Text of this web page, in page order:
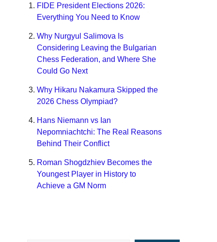
FIDE President Elections 2026:
Everything You Need to Know
Why Nurgyul Salimova Is
Considering Leaving the Bulgarian
Chess Federation, and Where She
Could Go Next
Why Hikaru Nakamura Skipped the
2026 Chess Olympiad?
Hans Niemann vs Ian
Nepomniachtchi: The Real Reasons
Behind Their Conflict
Roman Shogdzhiev Becomes the
Youngest Player in History to
Achieve a GM Norm